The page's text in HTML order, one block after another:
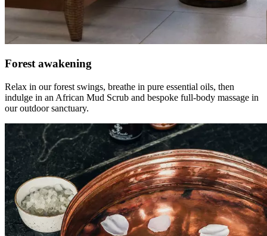
Forest awakening
Relax in our forest swings, breathe in pure essential oils, then
indulge in an African Mud Scrub and bespoke full-body massage in
our outdoor sanctuary.